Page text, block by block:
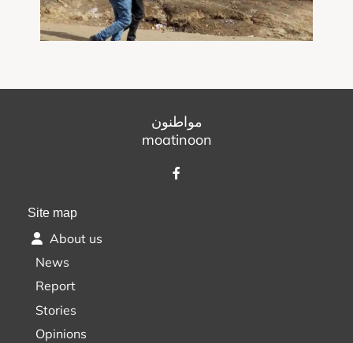
مواطنون
moatinoon
Site map
About us
News
Report
Stories
Opinions